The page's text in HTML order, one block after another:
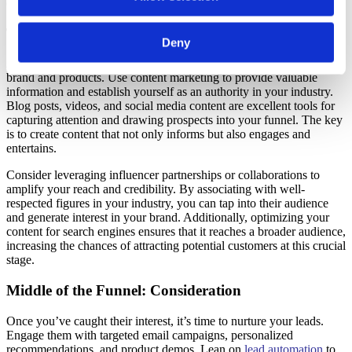
Deny
At the top of your funnel, focus on raising awareness about your
brand and products. Use content marketing to provide valuable
information and establish yourself as an authority in your industry.
Blog posts, videos, and social media content are excellent tools for
capturing attention and drawing prospects into your funnel. The key
is to create content that not only informs but also engages and
entertains.
Consider leveraging influencer partnerships or collaborations to
amplify your reach and credibility. By associating with well-
respected figures in your industry, you can tap into their audience
and generate interest in your brand. Additionally, optimizing your
content for search engines ensures that it reaches a broader audience,
increasing the chances of attracting potential customers at this crucial
stage.
Middle of the Funnel: Consideration
Once you’ve caught their interest, it’s time to nurture your leads.
Engage them with targeted email campaigns, personalized
recommendations, and product demos. Lean on lead automation to